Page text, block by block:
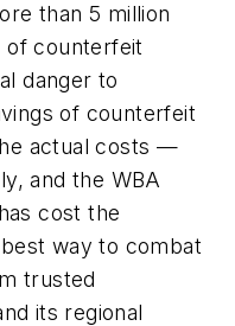
than 5 million
of counterfeit
danger to
of counterfeit
actual costs —
and the WBA
cost the
way to combat
trusted
its regional